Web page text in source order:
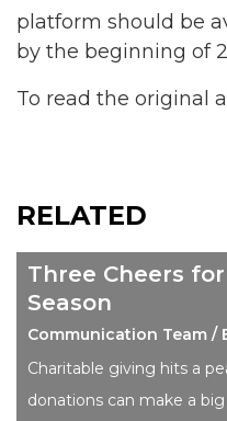
platform should be
by the beginning of
To read the original
RELATED
Three Cheers
Season
Communication Team /
Charitable giving hits a
donations can make a